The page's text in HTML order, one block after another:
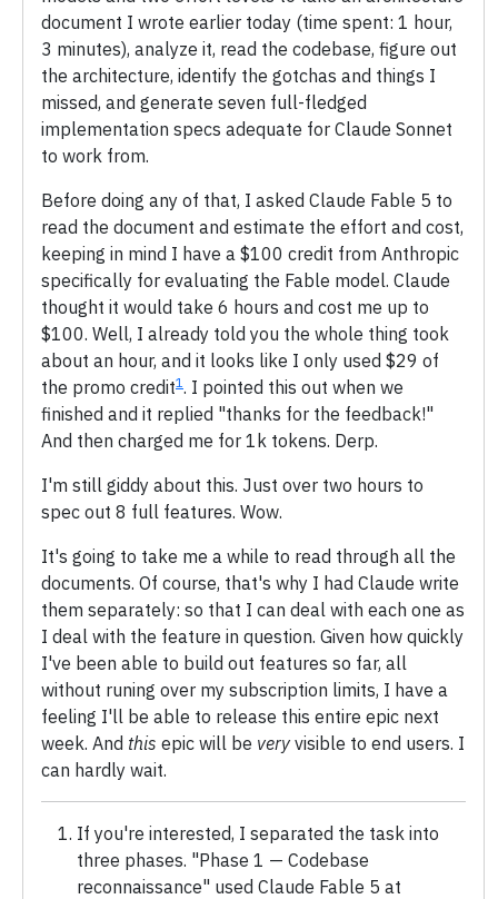
document I wrote earlier today (time spent: 1 hour,
3 minutes), analyze it, read the codebase, figure out
the architecture, identify the gotchas and things I
missed, and generate seven full-fledged
implementation specs adequate for Claude Sonnet
to work from.
Before doing any of that, I asked Claude Fable 5 to
read the document and estimate the effort and cost,
keeping in mind I have a $100 credit from Anthropic
specifically for evaluating the Fable model. Claude
thought it would take 6 hours and cost me up to
$100. Well, I already told you the whole thing took
about an hour, and it looks like I only used $29 of
the promo credit1 . I pointed this out when we
finished and it replied "thanks for the feedback!"
And then charged me for 1k tokens. Derp.
I'm still giddy about this. Just over two hours to
spec out 8 full features. Wow.
It's going to take me a while to read through all the
documents. Of course, that's why I had Claude write
them separately: so that I can deal with each one as
I deal with the feature in question. Given how quickly
I've been able to build out features so far, all
without runing over my subscription limits, I have a
feeling I'll be able to release this entire epic next
week. And this epic will be very visible to end users. I
can hardly wait.
If you're interested, I separated the task into
three phases. "Phase 1 — Codebase
reconnaissance" used Claude Fable 5 at